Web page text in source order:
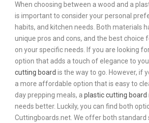
When choosing between a wood and a
is important to consider your personal
habits, and kitchen needs. Both materials
unique pros and cons, and the best choice
on your specific needs. If you are looking
option that adds a touch of elegance to
cutting board is the way to go. However, if
a more affordable option that is easy to
day prepping meals, a plastic cutting board
needs better. Luckily, you can find both
Cuttingboards.net. We offer both standard